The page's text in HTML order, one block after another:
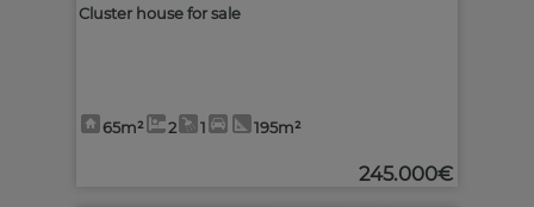
Cluster house for sale
65m² 2 1 195m²
245.000€